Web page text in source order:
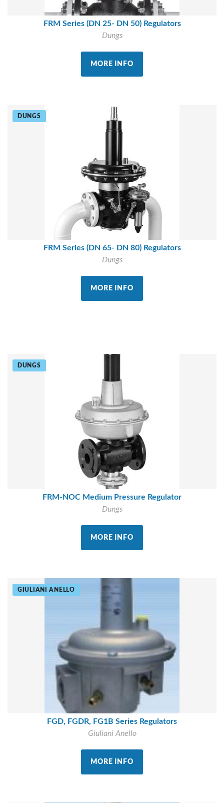
FRM Series (DN 25- DN 50) Regulators
Dungs
MORE INFO
DUNGS
FRM Series (DN 65- DN 80) Regulators
Dungs
MORE INFO
DUNGS
FRM-NOC Medium Pressure Regulator
Dungs
MORE INFO
GIULIANI ANELLO
FGD, FGDR, FG1B Series Regulators
Giuliani Anello
MORE INFO